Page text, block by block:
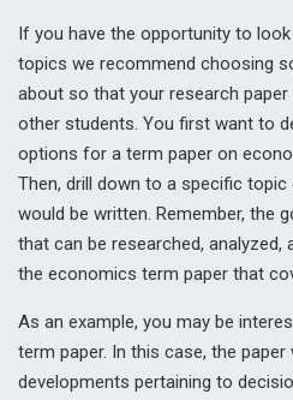
If you have the opportunity to
topics we recommend choosing
about so that your research
other students. You first want to
options for a term paper on
Then, drill down to a specific
would be written. Remember, the
that can be researched, analyzed,
the economics term paper that
As an example, you may be
term paper. In this case, the
developments pertaining to